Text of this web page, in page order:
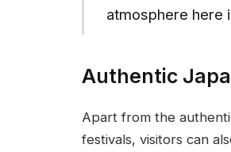
atmosphere here
Authentic
Apart from the
festivals, visitors can